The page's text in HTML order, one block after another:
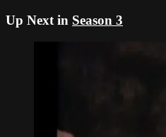
Up Next in Season 3